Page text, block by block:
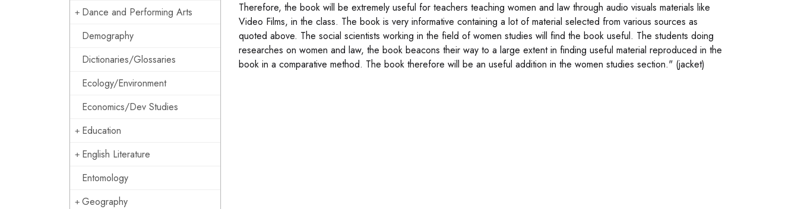
Dance and Performing Arts
Demography
Dictionaries/Glossaries
Ecology/Environment
Economics/Dev Studies
Education
English Literature
Entomology
Geography
Therefore, the book will be extremely useful for teachers teaching women and law through audio visuals materials like
Video Films, in the class. The book is very informative containing a lot of material selected from various sources as
quoted above. The social scientists working in the field of women studies will find the book useful. The students doing
researches on women and law, the book beacons their way to a large extent in finding useful material reproduced in the
book in a comparative method. The book therefore will be an useful addition in the women studies section." (jacket)